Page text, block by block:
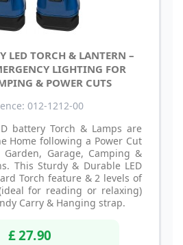
LED TORCH & LANTERN –
LIGHTING FOR
& POWER CUTS
012-1212-00
battery Torch & Lamps are
Home following a Power Cut
Garage, Camping &
This Sturdy & Durable LED
Torch feature & 2 levels of
for reading or relaxing)
Carry & Hanging strap.
£ 27.90